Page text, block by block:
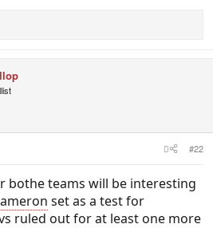
#22
bothe teams will be interesting
set as a test for
ruled out for at least one more